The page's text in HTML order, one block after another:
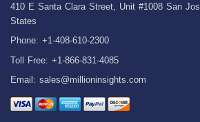
410 E Santa Clara Street, Unit #1008 San
States
Phone: +1-408-610-2300
Toll Free: +1-866-831-4085
Email: sales@millioninsights.com